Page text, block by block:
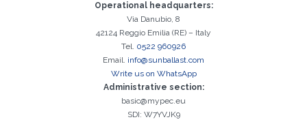
Operational headquarters:
Via Danubio, 8
42124 Reggio Emilia (RE) – Italy
Tel. 0522 960926
Email. info@sunballast.com
Write us on WhatsApp
Administrative section:
basic@mypec.eu
SDI: W7YVJK9